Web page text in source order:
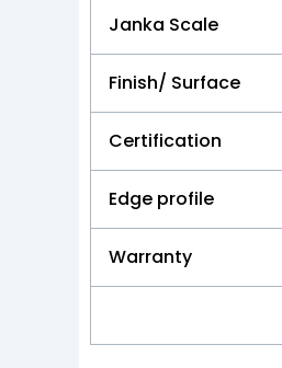
Janka Scale
Finish/ Surface
Certification
Edge profile
Warranty